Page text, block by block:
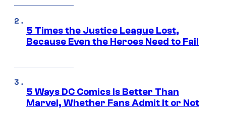
5 Times the Justice League Lost,
Because Even the Heroes Need to Fail
5 Ways DC Comics Is Better Than
Marvel, Whether Fans Admit It or Not